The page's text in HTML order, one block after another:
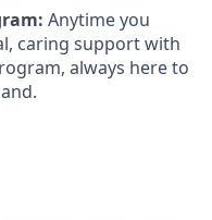
Anytime you
caring support with
always here to